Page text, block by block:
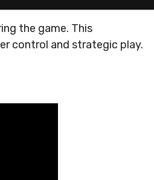
the game. This
control and strategic play.